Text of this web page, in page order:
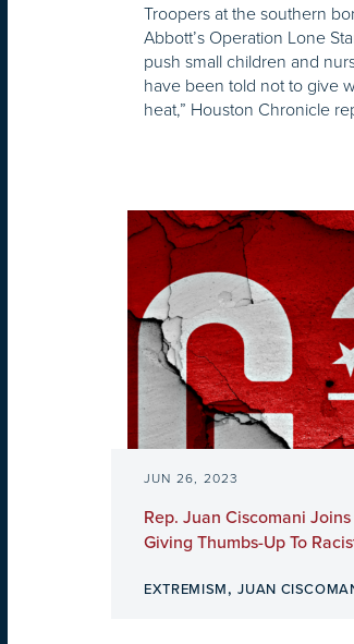
Troopers at the southern
Abbott’s Operation Lone
push small children and
have been told not to give
heat,” Houston Chronicle
JUN 26, 2023
Rep. Juan Ciscomani
Giving Thumbs-Up To
EXTREMISM,JUAN